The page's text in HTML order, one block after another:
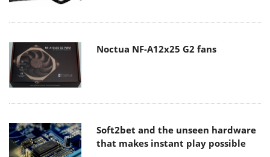
Noctua NF-A12x25 G2 fans
Soft2bet and the unseen hardware
that makes instant play possible